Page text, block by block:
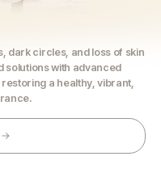
dark circles, and loss of skin
solutions with advanced
restoring a healthy, vibrant,
→